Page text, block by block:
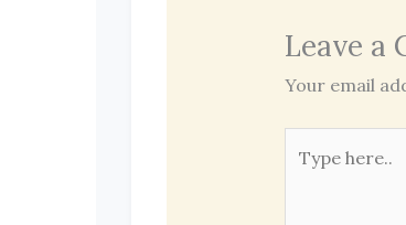
Leave a
Your email
here..